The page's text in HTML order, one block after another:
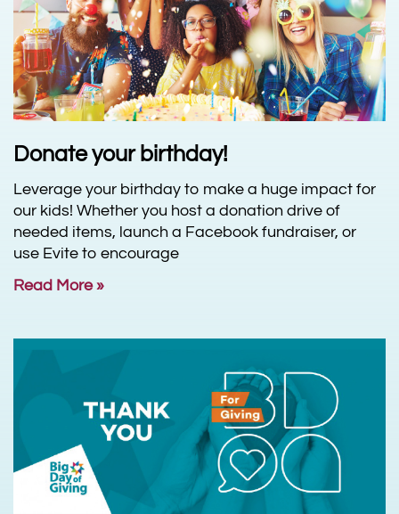
Donate your birthday!
Leverage your birthday to make a huge impact for
our kids! Whether you host a donation drive of
needed items, launch a Facebook fundraiser, or
use Evite to encourage
Read More »